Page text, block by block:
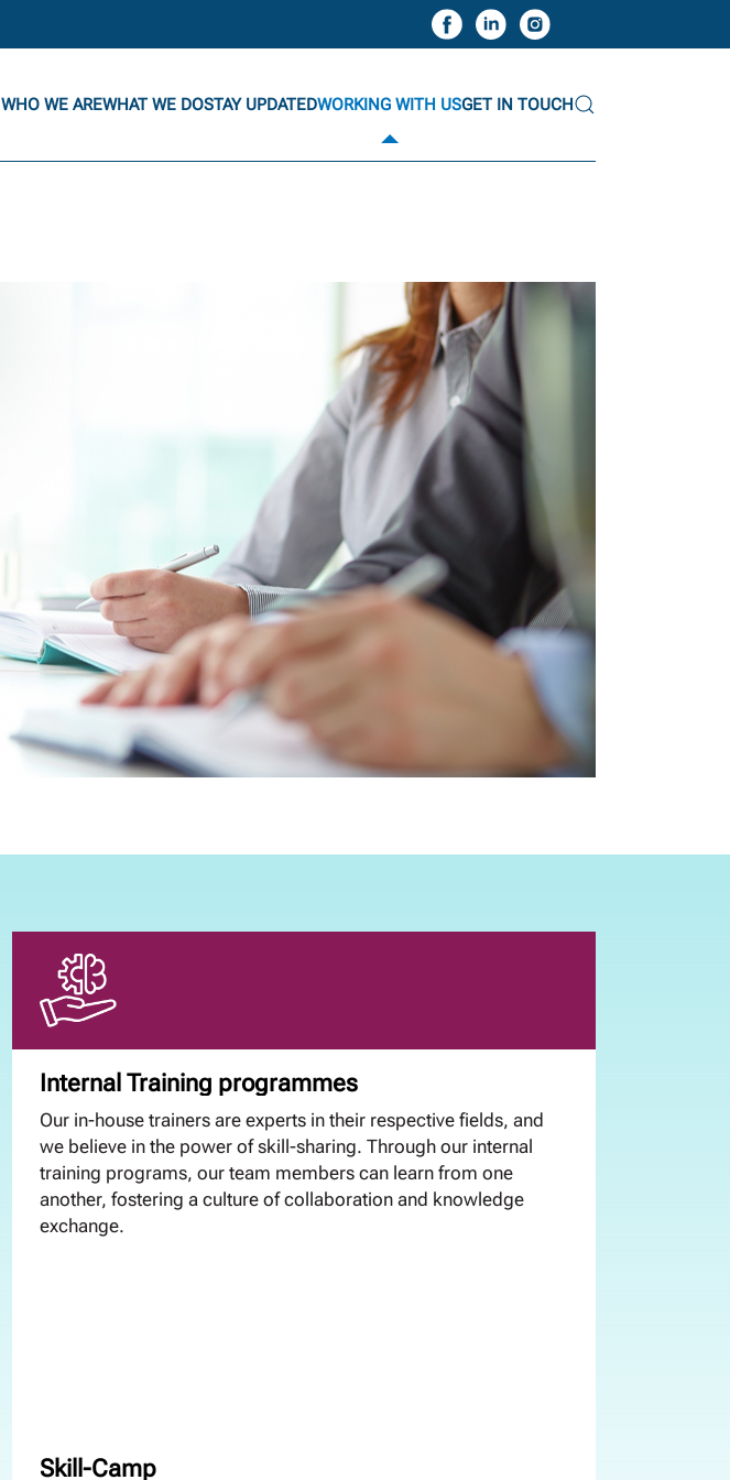
WHO WE AREWHAT WE DOSTAY UPDATEDWORKING WITH USGET IN TOUCH
Internal Training programmes
Our in-house trainers are experts in their respective fields, and
we believe in the power of skill-sharing. Through our internal
training programs, our team members can learn from one
another, fostering a culture of collaboration and knowledge
exchange.
Skill-Camp